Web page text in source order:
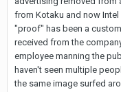
from Kotaku and now
"proof" has been a
received from the
employee manning the
haven't seen multiple
the same image surfed